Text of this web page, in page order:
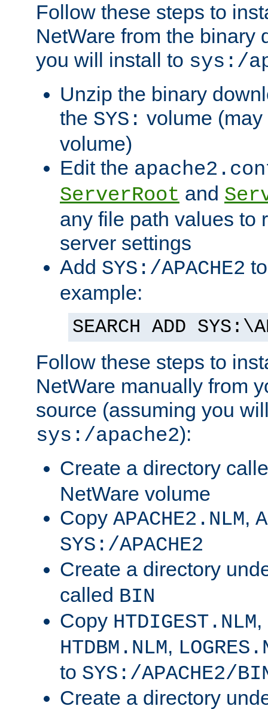
Follow these steps to
NetWare from the binary
you will install to sys:/
Unzip the binary
the SYS: volume
volume)
Edit the
ServerRoot and
any file path values to
server settings
Add SYS:/APACHE2
example:
SEARCH ADD
Follow these steps to
NetWare manually from
source (assuming you
sys:/apache2):
Create a directory
NetWare volume
Copy APACHE2.NLM,
SYS:/APACHE2
Create a directory
called BIN
Copy HTDIGEST.NLM,
HTDBM.NLM,
to SYS:/APACHE2/
Create a directory